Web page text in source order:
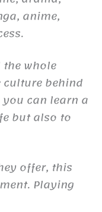
anime,
whole
behind
can learn a
but also to
offer, this
Playing